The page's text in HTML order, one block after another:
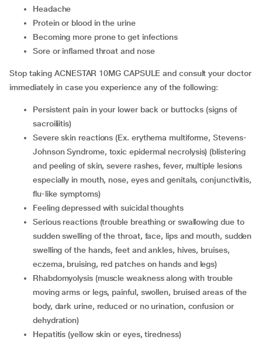
headache
protein or blood in the urine
becoming more prone to get infections
sore or inflamed throat and nose
Stop taking ACNESTAR 10MG CAPSULE and consult your doctor
immediately in case you experience any of the following:
persistent pain in your lower back or buttocks (signs of
sacroiliitis)
Severe skin reactions (Ex. erythema multiforme, Stevens-
Johnson Syndrome, toxic epidermal necrolysis) (blistering
and peeling of skin, severe rashes, fever, multiple lesions
especially in mouth, nose, eyes and genitals, conjunctivitis,
flu-like symptoms)
Feeling depressed with suicidal thoughts
serious reactions (trouble breathing or swallowing due to
sudden swelling of the throat, face, lips and mouth, sudden
swelling of the hands, feet and ankles, hives, bruises,
eczema, bruising, red patches on hands and legs)
rhabdomyolysis (muscle weakness along with trouble
moving arms or legs, painful, swollen, bruised areas of the
body, dark urine, reduced or no urination, confusion or
dehydration)
hepatitis (yellow skin or eyes, tiredness)